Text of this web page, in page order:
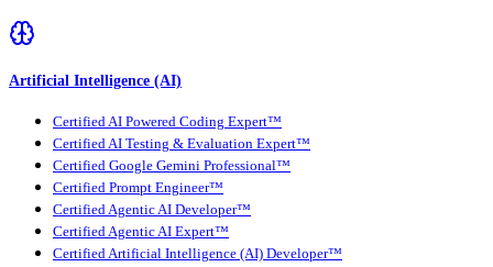
Artificial Intelligence (AI)
Certified AI Powered Coding Expert™
Certified AI Testing & Evaluation Expert™
Certified Google Gemini Professional™
Certified Prompt Engineer™
Certified Agentic AI Developer™
Certified Agentic AI Expert™
Certified Artificial Intelligence (AI) Developer™